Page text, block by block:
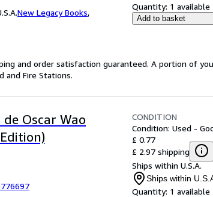
New Legacy Books,
Quantity: 1 available
Add to basket
and order satisfaction guaranteed. A portion of
and Fire Stations.
Oscar Wao
CONDITION
Condition: Used -
£ 0.77
£ 2.97 shipping
Ships within U.S.A.
Ships within
Quantity: 1 available